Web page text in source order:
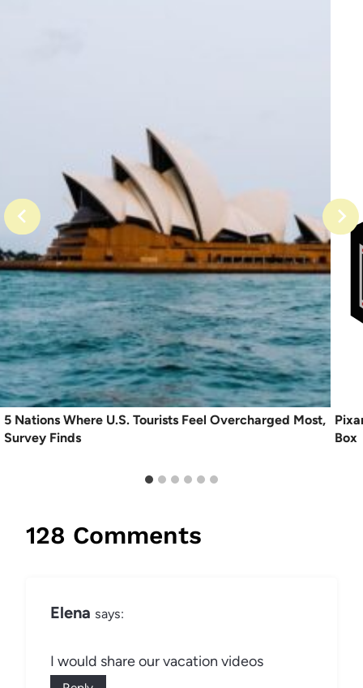
5 Nations Where U.S. Tourists Feel Overcharged Most,
Survey Finds
Box
128 Comments
Elena says:
I would share our vacation videos